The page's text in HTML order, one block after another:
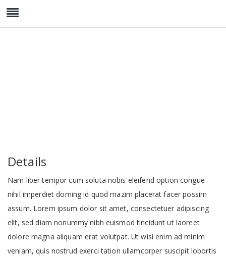
Details
Nam liber tempor cum soluta nobis eleifend option congue
nihil imperdiet doming id quod mazim placerat facer possim
assum. Lorem ipsum dolor sit amet, consectetuer adipiscing
elit, sed diam nonummy nibh euismod tincidunt ut laoreet
dolore magna aliquam erat volutpat. Ut wisi enim ad minim
veniam, quis nostrud exerci tation ullamcorper suscipit lobortis